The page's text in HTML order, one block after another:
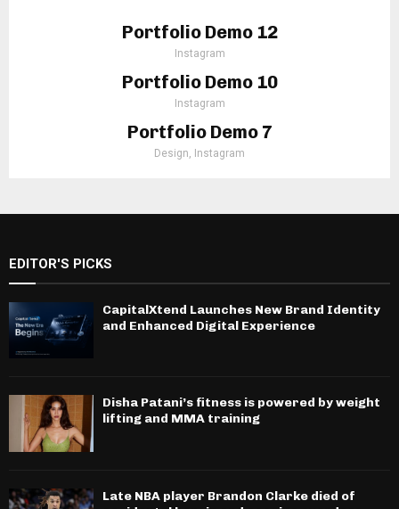
Portfolio Demo 12
Instagram
Portfolio Demo 10
Instagram
Portfolio Demo 7
Design, Instagram
EDITOR'S PICKS
CapitalXtend Launches New Brand Identity
and Enhanced Digital Experience
Disha Patani’s fitness is powered by weight
lifting and MMA training
Late NBA player Brandon Clarke died of